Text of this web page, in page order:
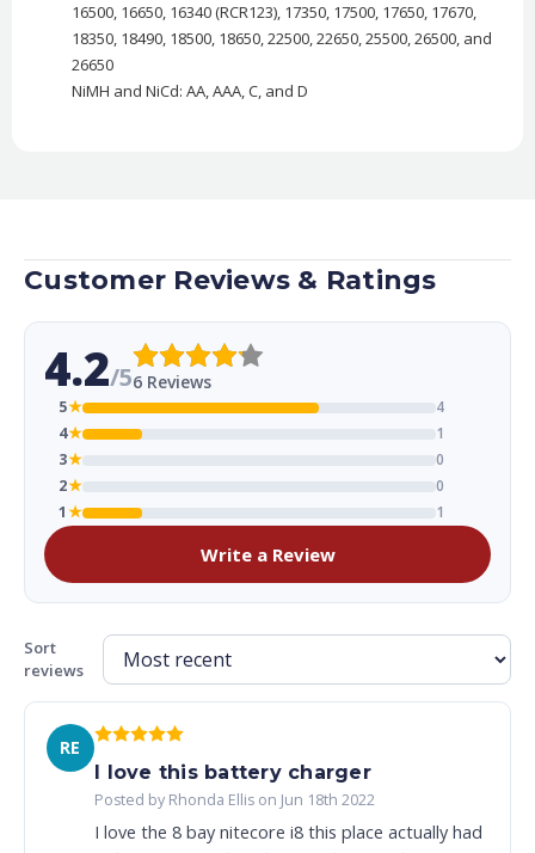
16500, 16650, 16340 (RCR123), 17350, 17500, 17650, 17670,
18350, 18490, 18500, 18650, 22500, 22650, 25500, 26500, and
26650
NiMH and NiCd: AA, AAA, C, and D
Customer Reviews & Ratings
4.2/56 Reviews
5★
4
4★
1
3★
0
2★
0
1★ 1
Write a Review
Sort
reviews
RE
I love this battery charger
Posted by Rhonda Ellis on Jun 18th 2022
I love the 8 bay nitecore i8 this place actually had